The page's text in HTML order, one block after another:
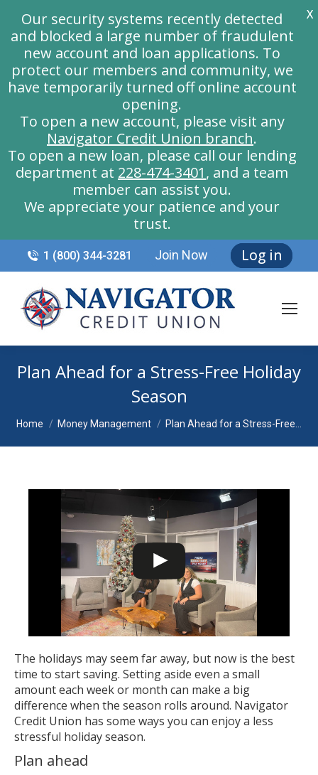
1 (800) 344-3281 Join Now Log in
Plan Ahead for a Stress-Free Holiday
Season
You are here:
Home Money Management Plan Ahead for a Stress-Free…
The holidays may seem far away, but now is the best
time to start saving. Setting aside even a small
amount each week or month can make a big
difference when the season rolls around. Navigator
Credit Union has some ways you can enjoy a less
stressful holiday season.
Plan ahead
Our security systems recently detected
and blocked a large number of fraudulent
new account and loan applications. To
protect our members and community, we
have temporarily turned off online account
opening.
To open a new account, please visit any
Navigator Credit Union branch.
To open a new loan, please call our lending
department at 228-474-3401, and a team
member can assist you.
We appreciate your patience and your
trust.
X